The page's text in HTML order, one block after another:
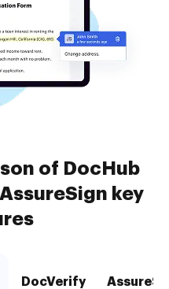
of DocHub
key
DocVerify